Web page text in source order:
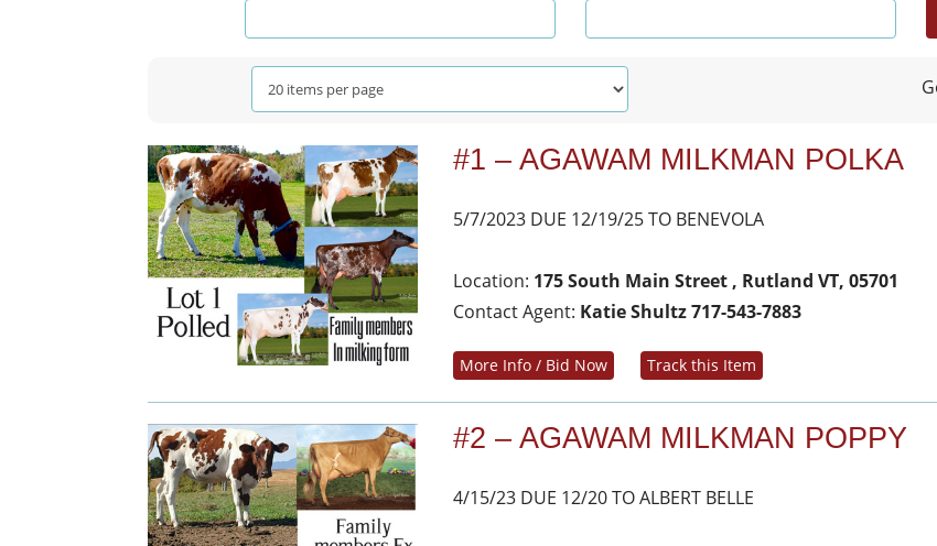
#1 – AGAWAM MILKMAN POLKA
5/7/2023 DUE 12/19/25 TO BENEVOLA
Location: 175 South Main Street , Rutland VT, 05701
Contact Agent: Katie Shultz 717-543-7883
More Info / Bid Now Track this Item
#2 – AGAWAM MILKMAN POPPY
4/15/23 DUE 12/20 TO ALBERT BELLE